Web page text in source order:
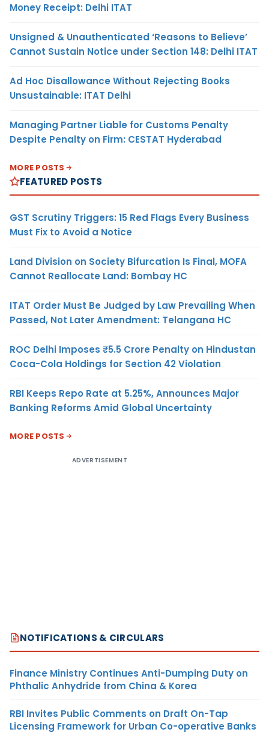
Money Receipt: Delhi ITAT
Unsigned & Unauthenticated ‘Reasons to Believe’
Cannot Sustain Notice under Section 148: Delhi ITAT
Ad Hoc Disallowance Without Rejecting Books
Unsustainable: ITAT Delhi
Managing Partner Liable for Customs Penalty
Despite Penalty on Firm: CESTAT Hyderabad
MORE POSTS
FEATURED POSTS
GST Scrutiny Triggers: 15 Red Flags Every Business
Must Fix to Avoid a Notice
Land Division on Society Bifurcation Is Final, MOFA
Cannot Reallocate Land: Bombay HC
ITAT Order Must Be Judged by Law Prevailing When
Passed, Not Later Amendment: Telangana HC
ROC Delhi Imposes ₹5.5 Crore Penalty on Hindustan
Coca-Cola Holdings for Section 42 Violation
RBI Keeps Repo Rate at 5.25%, Announces Major
Banking Reforms Amid Global Uncertainty
MORE POSTS
ADVERTISEMENT
NOTIFICATIONS & CIRCULARS
Finance Ministry Continues Anti-Dumping Duty on
Phthalic Anhydride from China & Korea
RBI Invites Public Comments on Draft On-Tap
Licensing Framework for Urban Co-operative Banks